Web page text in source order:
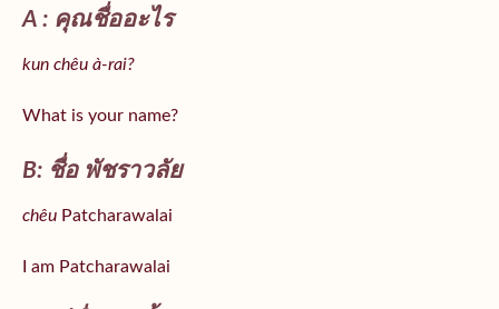
A : คุณชื่ออะไร
kun chêu à-rai?
What is your name?
B: ชื่อ พัชราวลัย
chêu Patcharawalai
I am Patcharawalai